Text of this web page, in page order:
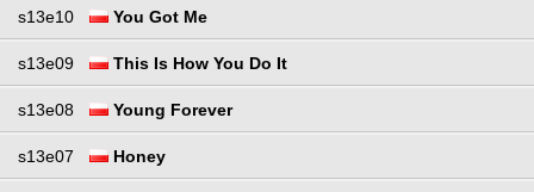
s13e10 You Got Me
s13e09 This Is How You Do It
s13e08 Young Forever
s13e07 Honey